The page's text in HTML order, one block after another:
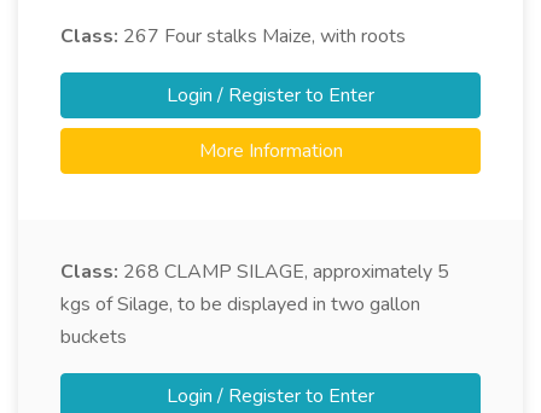
Class: 267 Four stalks Maize, with roots
Login / Register to Enter
More Information
Class: 268 CLAMP SILAGE, approximately 5
kgs of Silage, to be displayed in two gallon
buckets
Login / Register to Enter